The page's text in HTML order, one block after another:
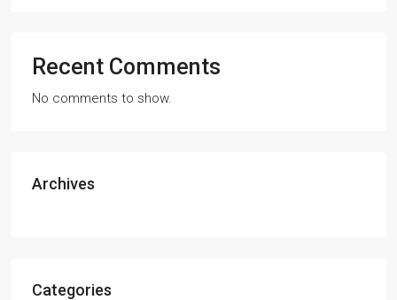
Recent Comments
No comments to show.
Archives
Categories